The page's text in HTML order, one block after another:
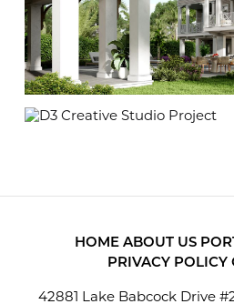
HOME ABOUT US
PRIVACY POLICY
42881 Lake Babcock Drive